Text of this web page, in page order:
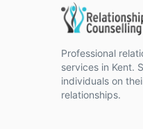
Professional
services in Kent.
individuals on
relationships.